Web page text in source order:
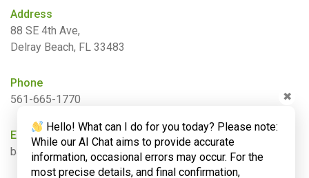
Address
88 SE 4th Ave,
Delray Beach, FL 33483
Phone
561-665-1770
Email
barbara@bamboogardenyoga.com
Hello! What can I do for you today? Please note:
While our AI Chat aims to provide accurate
information, occasional errors may occur. For the
most precise details, and final confirmation,
✖